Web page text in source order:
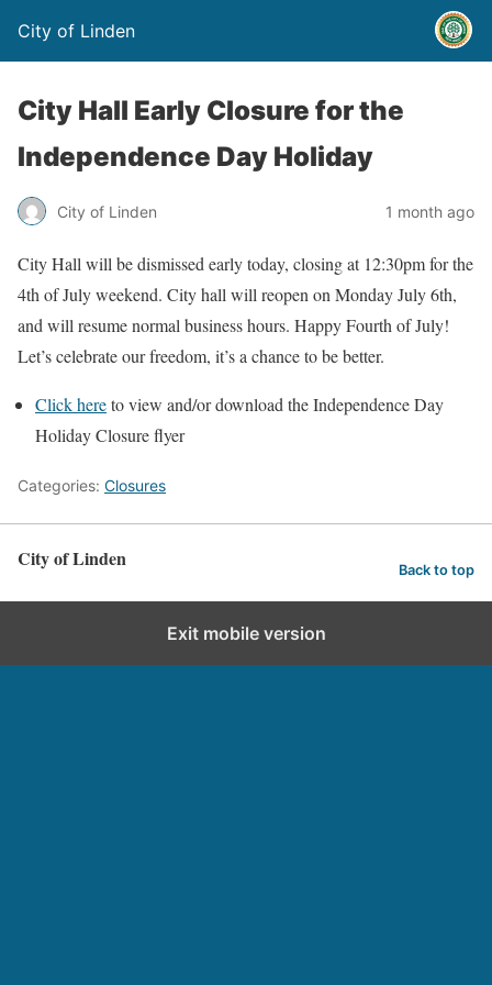
City of Linden
City Hall Early Closure for the
Independence Day Holiday
City of Linden 1 month ago
City Hall will be dismissed early today, closing at 12:30pm for the
4th of July weekend. City hall will reopen on Monday July 6th,
and will resume normal business hours. Happy Fourth of July!
Let’s celebrate our freedom, it’s a chance to be better.
Click hereto view and/or download the Independence Day
Holiday Closure flyer
Categories: Closures
City of Linden Back to top
Exit mobile version